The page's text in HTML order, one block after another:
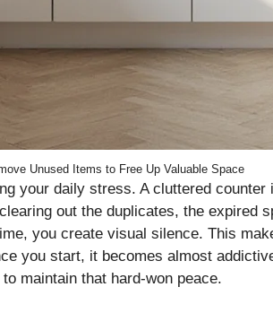
Unused Items to Free Up Valuable Space
your daily stress. A cluttered
out the duplicates, the expired
you create visual silence. This
you start, it becomes almost
maintain that hard-won peace.